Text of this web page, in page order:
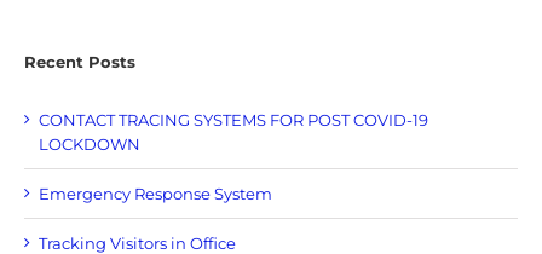
Recent Posts
CONTACT TRACING SYSTEMS FOR POST COVID-19
LOCKDOWN
Emergency Response System
Tracking Visitors in Office